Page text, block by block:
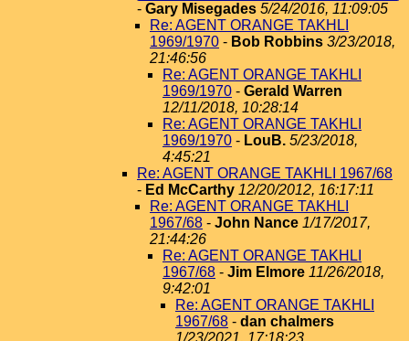
- Gary Misegades 5/24/2016, 11:09:05
Re: AGENT ORANGE TAKHLI
1969/1970 - Bob Robbins 3/23/2018,
21:46:56
Re: AGENT ORANGE TAKHLI
1969/1970 - Gerald Warren
12/11/2018, 10:28:14
Re: AGENT ORANGE TAKHLI
1969/1970 - LouB. 5/23/2018,
4:45:21
Re: AGENT ORANGE TAKHLI 1967/68
- Ed McCarthy 12/20/2012, 16:17:11
Re: AGENT ORANGE TAKHLI
1967/68 - John Nance 1/17/2017,
21:44:26
Re: AGENT ORANGE TAKHLI
1967/68 - Jim Elmore 11/26/2018,
9:42:01
Re: AGENT ORANGE TAKHLI
1967/68 - dan chalmers
1/23/2021, 17:18:23